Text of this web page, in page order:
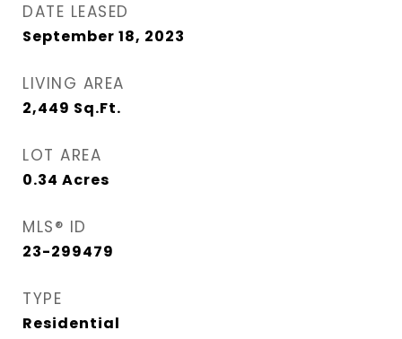
DATE LEASED
September 18, 2023
LIVING AREA
2,449 Sq.Ft.
LOT AREA
0.34 Acres
MLS® ID
23-299479
TYPE
Residential